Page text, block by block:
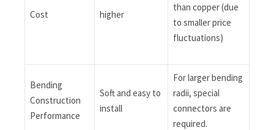
Cost higher
than copper (due
to smaller price
fluctuations)
Bending
Construction
Performance
Soft and easy to
install
For larger bending
radii, special
connectors are
required.